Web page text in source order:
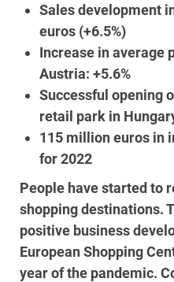
Sales development
euros (+6.5%)
Increase in average
Austria: +5.6%
Successful opening
retail park in
115 million euros in
for 2022
People have started to
shopping destinations.
positive business
European Shopping
year of the pandemic.